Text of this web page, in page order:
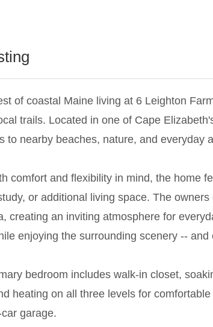
of coastal Maine living at 6 Leighton
trails. Located in one of Cape
to nearby beaches, nature, and everyday
comfort and flexibility in mind, the home
or additional living space. The
creating an inviting atmosphere for
enjoying the surrounding scenery --
bedroom includes walk-in closet,
heating on all three levels for
garage.